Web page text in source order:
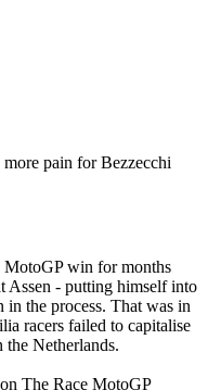
pain for Bezzecchi
MotoGP win for months
Assen - putting himself into
in the process. That was in
racers failed to capitalise
the Netherlands.
The Race MotoGP